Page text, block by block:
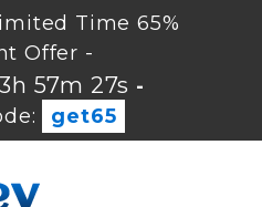
Time 65%
Offer -
57m 26s -
get65